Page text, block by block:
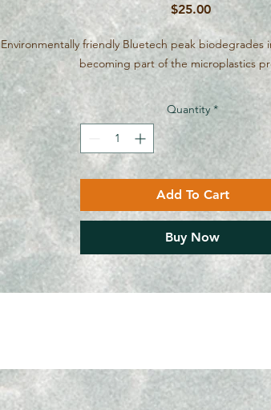
$25.00Price
Environmentally friendly Bluetech peak biodegrades
becoming part of the microplastics
Quantity *
Add To Cart
Buy Now